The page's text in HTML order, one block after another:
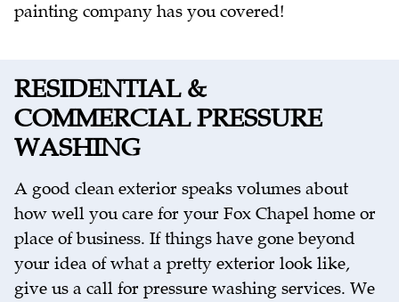
painting company has you covered!
RESIDENTIAL &
COMMERCIAL PRESSURE
WASHING
A good clean exterior speaks volumes about
how well you care for your Fox Chapel home or
place of business. If things have gone beyond
your idea of what a pretty exterior look like,
give us a call for pressure washing services. We